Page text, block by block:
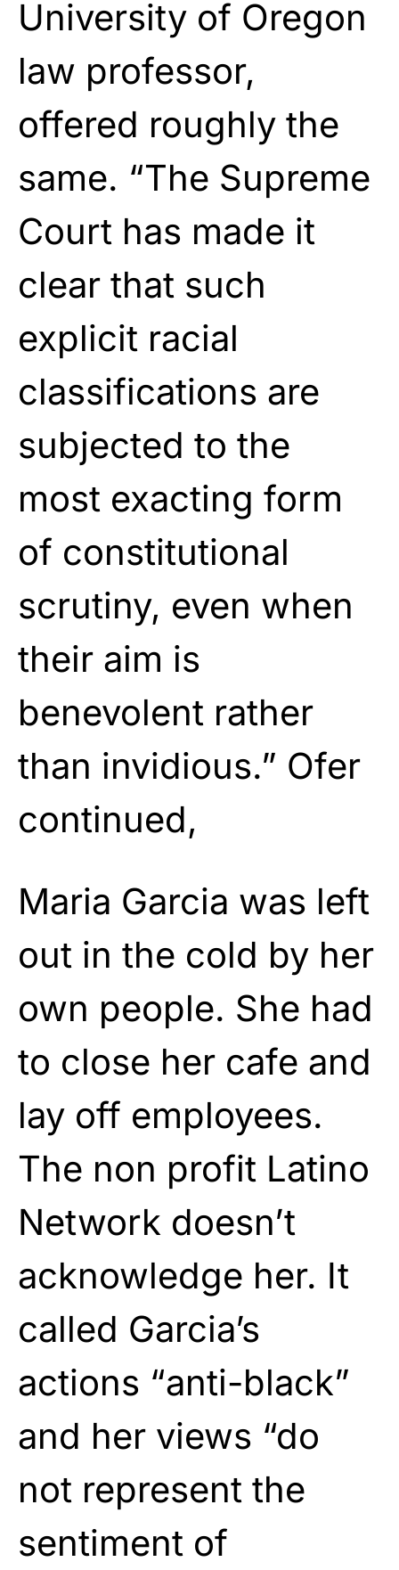
University of Oregon
law professor,
offered roughly the
same. “The Supreme
Court has made it
clear that such
explicit racial
classifications are
subjected to the
most exacting form
of constitutional
scrutiny, even when
their aim is
benevolent rather
than invidious.” Ofer
continued,
Maria Garcia was left
out in the cold by her
own people. She had
to close her cafe and
lay off employees.
The non profit Latino
Network doesn’t
acknowledge her. It
called Garcia’s
actions “anti-black”
and her views “do
not represent the
sentiment of